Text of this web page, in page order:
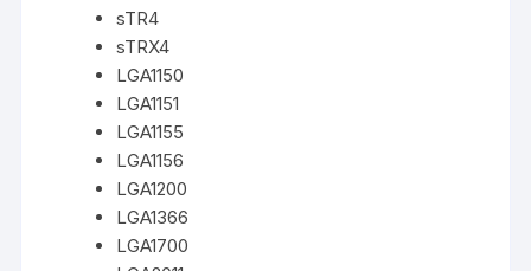
sTR4
sTRX4
LGA1150
LGA1151
LGA1155
LGA1156
LGA1200
LGA1366
LGA1700